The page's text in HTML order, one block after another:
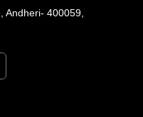
Andheri- 400059,